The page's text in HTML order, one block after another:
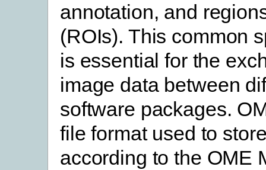
annotation, and
(ROIs). This common
is essential for the
image data between
software packages.
file format used to
according to the OME